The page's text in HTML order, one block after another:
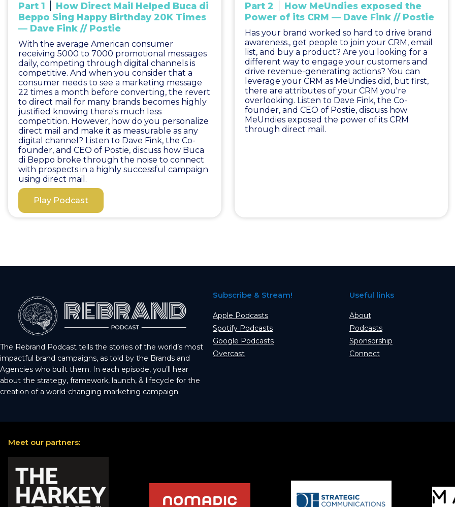
Part 1
How Direct Mail Helped Buca di
Beppo Sing Happy Birthday 20K Times
— Dave Fink // Postie
With the average American consumer
receiving 5000 to 7000 promotional messages
daily, competing through digital channels is
competitive. And when you consider that a
consumer needs to see a marketing message
22 times a month before converting, the revert
to direct mail for many brands becomes highly
justified knowing there's much less
competition. However, how do you personalize
direct mail and make it as measurable as any
digital channel? Listen to Dave Fink, the Co-
founder, and CEO of Postie, discuss how Buca
di Beppo broke through the noise to connect
with prospects in a highly successful campaign
using direct mail.
Play Podcast
Part 2
How MeUndies exposed the
Power of its CRM — Dave Fink // Postie
Has your brand worked so hard to drive brand
awareness., get people to join your CRM, email
list, and buy a product? Are you looking for a
different way to engage your customers and
drive revenue-generating actions? You can
leverage your CRM as MeUndies did, but first,
there are attributes of your CRM you're
overlooking. Listen to Dave Fink, the Co-
founder, and CEO of Postie, discuss how
MeUndies exposed the power of its CRM
through direct mail.
The Rebrand Podcast tells the stories of the world’s most
impactful brand campaigns, as told by the Brands and
Agencies who built them. In each episode, you’ll hear
about the strategy, framework, launch, & lifecycle for the
creation of a world-changing marketing campaign.
Subscribe & Stream!
Apple Podcasts
Spotify Podcasts
Google Podcasts
Overcast
Useful links
About
Podcasts
Sponsorship
Connect
Meet our partners: